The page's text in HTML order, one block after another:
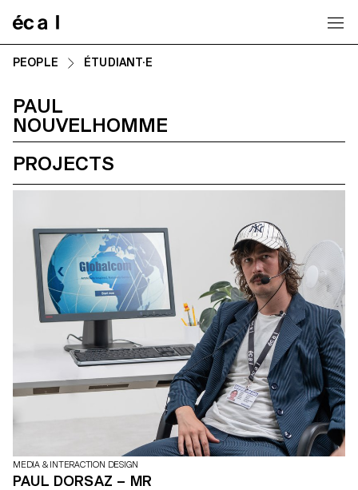
PEOPLE ÉTUDIANT·E
PAUL
NOUVELHOMME
PROJECTS
MEDIA & INTERACTION DESIGN
PAUL DORSAZ – MR